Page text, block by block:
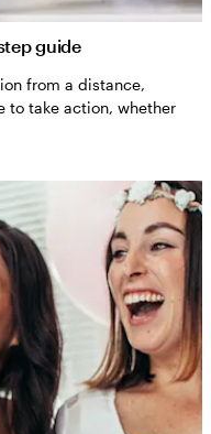
guide
from a distance,
to take action, whether